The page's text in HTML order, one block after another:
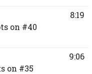
on #40
8:19
on #35
9:06